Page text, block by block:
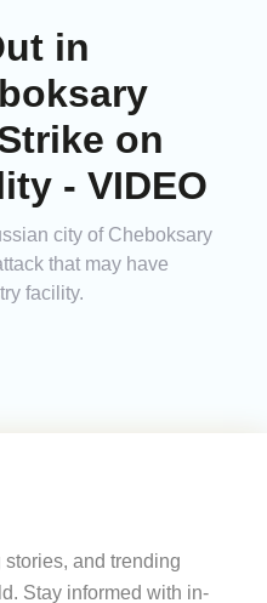
in
on
- VIDEO
city of Cheboksary
that may have
facility.
and trending
Stay informed with in-